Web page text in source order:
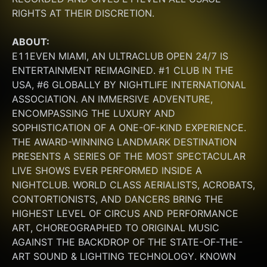
RIGHTS AT THEIR DISCRETION.
ABOUT:
E11EVEN MIAMI, AN ULTRACLUB OPEN 24/7 IS
ENTERTAINMENT REIMAGINED. #1 CLUB IN THE
USA, #6 GLOBALLY BY NIGHTLIFE INTERNATIONAL
ASSOCIATION. AN IMMERSIVE ADVENTURE,
ENCOMPASSING THE LUXURY AND
SOPHISTICATION OF A ONE-OF-KIND EXPERIENCE.
THE AWARD-WINNING LANDMARK DESTINATION
PRESENTS A SERIES OF THE MOST SPECTACULAR
LIVE SHOWS EVER PERFORMED INSIDE A
NIGHTCLUB. WORLD CLASS AERIALISTS, ACROBATS,
CONTORTIONISTS, AND DANCERS BRING THE
HIGHEST LEVEL OF CIRCUS AND PERFORMANCE
ART, CHOREOGRAPHED TO ORIGINAL MUSIC
AGAINST THE BACKDROP OF THE STATE-OF-THE-
ART SOUND & LIGHTING TECHNOLOGY. KNOWN